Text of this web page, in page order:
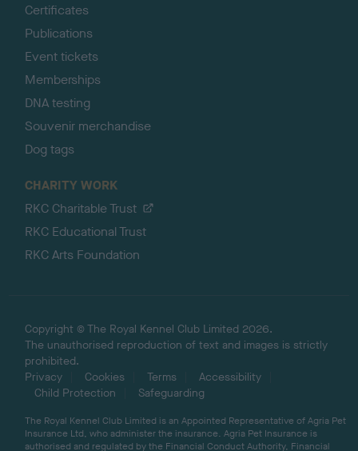
Certificates
Publications
Event tickets
Memberships
DNA testing
Souvenir merchandise
Dog tags
CHARITY WORK
RKC Charitable Trust
RKC Educational Trust
RKC Arts Foundation
Copyright © The Royal Kennel Club Limited 2026.
The unauthorised reproduction of text and images is strictly
prohibited.
Privacy
Cookies Terms
Accessibility
Child Protection
Safeguarding
The Royal Kennel Club Limited is an Appointed Representative of Agria Pet
Insurance Ltd, who administer the insurance. Agria Pet Insurance is
authorised and regulated by the Financial Conduct Authority, Financial